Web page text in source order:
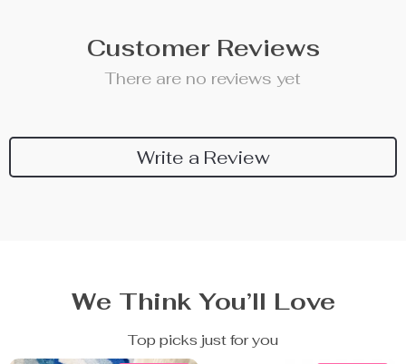
Customer Reviews
There are no reviews yet
Write a Review
We Think You’ll Love
Top picks just for you